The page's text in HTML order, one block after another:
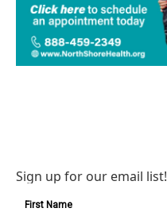
Sign up for our email list!